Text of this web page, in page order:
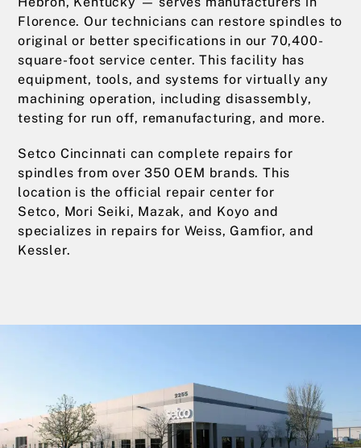
Florence. Our technicians can restore spindles to
original or better specifications in our 70,400-
square-foot service center. This facility has
equipment, tools, and systems for virtually any
machining operation, including disassembly,
testing for run off, remanufacturing, and more.
Setco Cincinnati can complete repairs for
spindles from over 350 OEM brands. This
location is the official repair center for
Setco, Mori Seiki, Mazak, and Koyo and
specializes in repairs for Weiss, Gamfior, and
Kessler.